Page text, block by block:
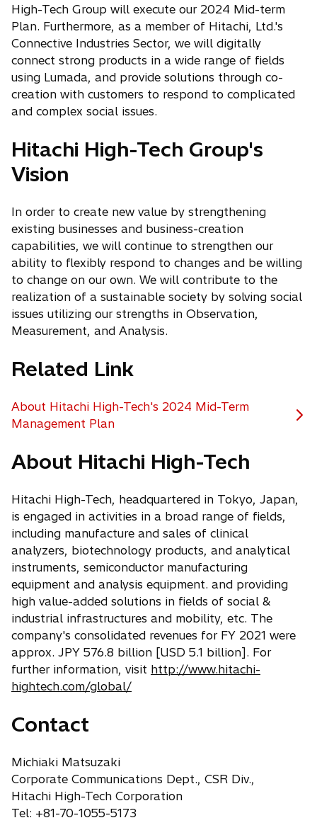
High-Tech Group will execute our 2024 Mid-term
Plan. Furthermore, as a member of Hitachi, Ltd.'s
Connective Industries Sector, we will digitally
connect strong products in a wide range of fields
using Lumada, and provide solutions through co-
creation with customers to respond to complicated
and complex social issues.
Hitachi High-Tech Group's
Vision
In order to create new value by strengthening
existing businesses and business-creation
capabilities, we will continue to strengthen our
ability to flexibly respond to changes and be willing
to change on our own. We will contribute to the
realization of a sustainable society by solving social
issues utilizing our strengths in Observation,
Measurement, and Analysis.
Related Link
About Hitachi High-Tech's 2024 Mid-Term
Management Plan
o
e
n
i
n
a
n
e
w
t
a
b
About Hitachi High-Tech
Hitachi High-Tech, headquartered in Tokyo, Japan,
is engaged in activities in a broad range of fields,
including manufacture and sales of clinical
analyzers, biotechnology products, and analytical
instruments, semiconductor manufacturing
equipment and analysis equipment. and providing
high value-added solutions in fields of social &
industrial infrastructures and mobility, etc. The
company's consolidated revenues for FY 2021 were
approx. JPY 576.8 billion [USD 5.1 billion]. For
further information, visit http://www.hitachi-
hightech.com/global/
Contact
Michiaki Matsuzaki
Corporate Communications Dept., CSR Div.,
Hitachi High-Tech Corporation
Tel: +81-70-1055-5173